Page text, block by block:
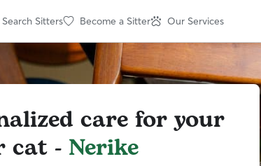
Search Sitters Become a Sitter Our Services
care for your
cat - Nerike